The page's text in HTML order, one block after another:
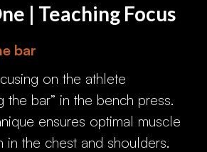
| Teaching Focus
bar
on the athlete
the bar” in the bench press.
ensures optimal muscle
in the chest and shoulders.